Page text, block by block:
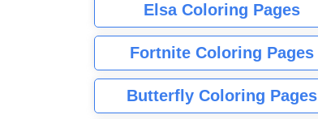
Elsa Coloring Pages
Fortnite Coloring Pages
Butterfly Coloring Pages